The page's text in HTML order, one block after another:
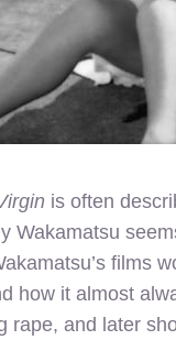
is often
Wakamatsu
films
how it almost
rape, and later